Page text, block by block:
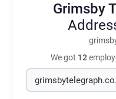
Grimsby
We got 12